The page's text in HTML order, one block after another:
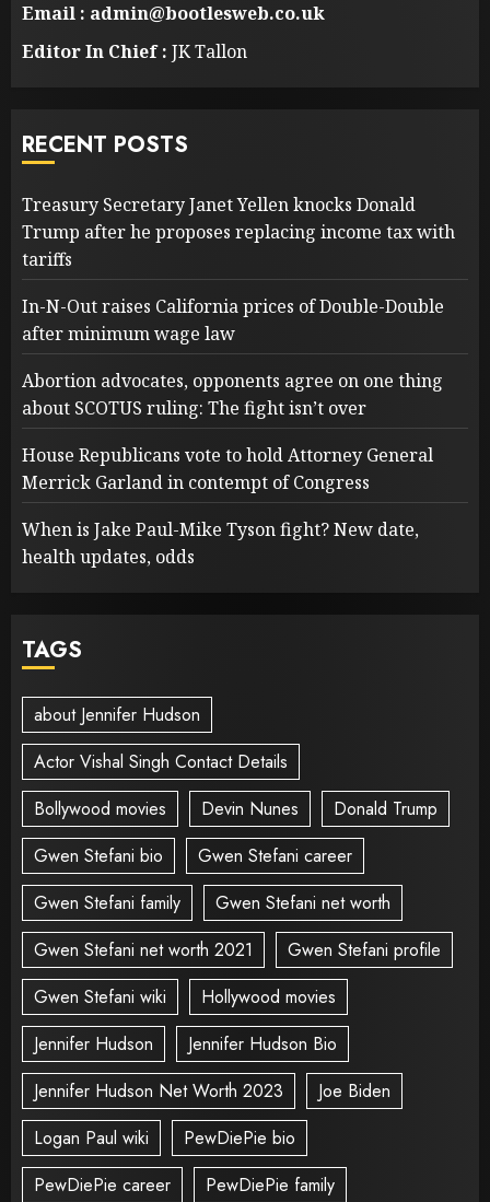
Email : admin@bootlesweb.co.uk
Editor In Chief : JK Tallon
RECENT POSTS
Treasury Secretary Janet Yellen knocks Donald
Trump after he proposes replacing income tax with
tariffs
In-N-Out raises California prices of Double-Double
after minimum wage law
Abortion advocates, opponents agree on one thing
about SCOTUS ruling: The fight isn’t over
House Republicans vote to hold Attorney General
Merrick Garland in contempt of Congress
When is Jake Paul-Mike Tyson fight? New date,
health updates, odds
TAGS
about Jennifer Hudson
Actor Vishal Singh Contact Details
Bollywood movies
Devin Nunes
Donald Trump
Gwen Stefani bio
Gwen Stefani career
Gwen Stefani family
Gwen Stefani net worth
Gwen Stefani net worth 2021
Gwen Stefani profile
Gwen Stefani wiki
Hollywood movies
Jennifer Hudson
Jennifer Hudson Bio
Jennifer Hudson Net Worth 2023
Joe Biden
Logan Paul wiki
PewDiePie bio
PewDiePie career
PewDiePie family